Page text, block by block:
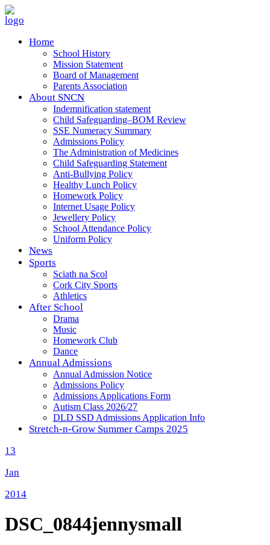
Home
School History
Mission Statement
Board of Management
Parents Association
About SNCN
Indemnification statement
Child Safeguarding–BOM Review
SSE Numeracy Summary
Admissions Policy
The Administration of Medicines
Child Safeguarding Statement
Anti-Bullying Policy
Healthy Lunch Policy
Homework Policy
Internet Usage Policy
Jewellery Policy
School Attendance Policy
Uniform Policy
News
Sports
Sciath na Scol
Cork City Sports
Athletics
After School
Drama
Music
Homework Club
Dance
Annual Admissions
Annual Admission Notice
Admissions Policy
Admissions Applications Form
Autism Class 2026/27
DLD SSD Admissions Application Info
Stretch-n-Grow Summer Camps 2025
13
Jan
2014
DSC_0844jennysmall